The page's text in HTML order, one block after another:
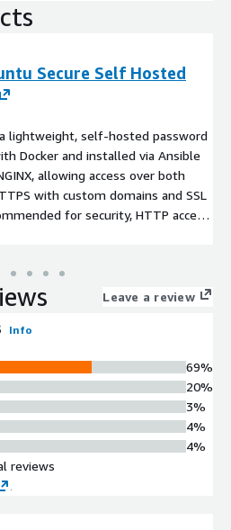
Secure Self Hosted
lightweight, self-hosted password
Docker and installed via Ansible
allowing access over both
with custom domains and SSL
for security, HTTP access
a domain on AWS Route 53 or
Leave a review
Info
69%
20%
3%
4%
4%
reviews